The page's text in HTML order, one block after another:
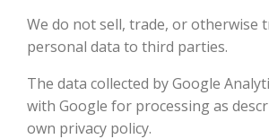
We do not sell, trade, or otherwise
personal data to third parties.
The data collected by Google
with Google for processing as
own privacy policy.